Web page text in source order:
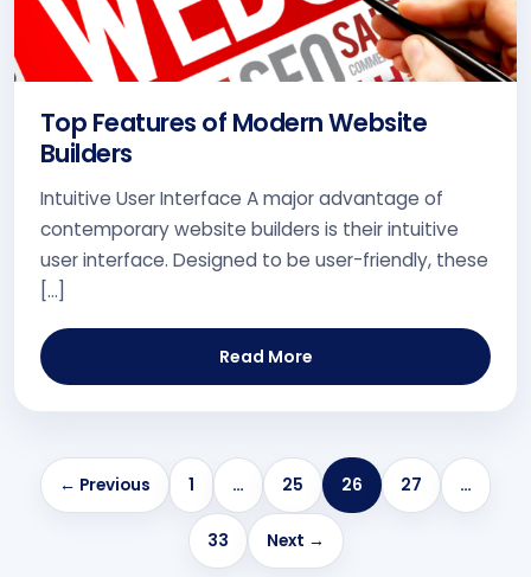
Top Features of Modern Website
Builders
Intuitive User Interface A major advantage of
contemporary website builders is their intuitive
user interface. Designed to be user-friendly, these
[…]
Read More
← Previous 1 … 25 26 27 …
33 Next →